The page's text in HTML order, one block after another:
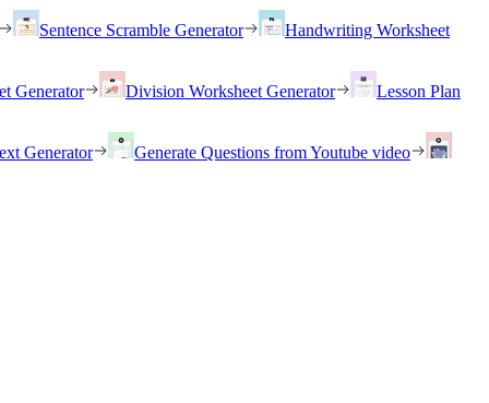
Sentence Scramble Generator Handwriting Worksheet
Generator Division Worksheet Generator Lesson Plan
Generator Generate Questions from Youtube video